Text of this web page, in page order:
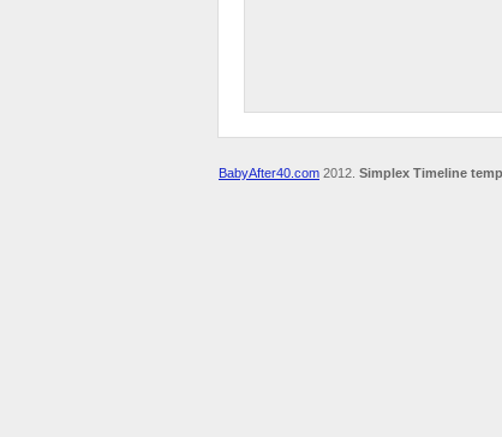
BabyAfter40.com 2012. Simplex Timeline